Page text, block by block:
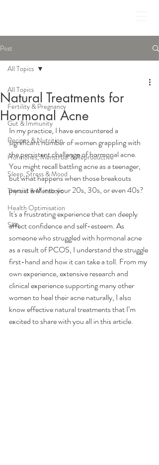
Post
All Topics
Fertility & Pregnancy
Gut & Immunity
Recipes & Nutrition
Hormones, Menstrual & Reproductive
Sleep, Stress & Mood
Thyroid & Metabolic
Health Optimisation
Skin
All Topics
Natural Treatments for
Hormonal Acne
In my practice, I have encountered a
significant number of women grappling with
the persistent challenge of hormonal acne.
You might recall battling acne as a teenager,
but what happens when those breakouts
persist well into your 20s, 30s, or even 40s?
It's a frustrating experience that can deeply
affect confidence and self-esteem. As
someone who struggled with hormonal acne
as a result of PCOS, I understand the struggle
first-hand and how it can take a toll. From my
own experience, extensive research and
clinical experience supporting many other
women to heal their acne naturally, I also
know effective natural treatments that I’m
excited to share with you all in this article.